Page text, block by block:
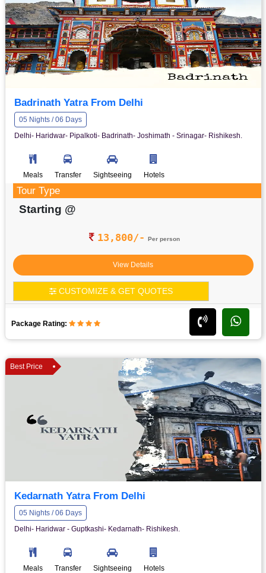
Badrinath Yatra From Delhi
05 Nights / 06 Days
Delhi- Haridwar- Pipalkoti- Badrinath- Joshimath - Srinagar- Rishikesh.
Meals Transfer Sightseeing Hotels
Tour Type
Starting @
13,800/- Per person
View Details
CUSTOMIZE & GET QUOTES
Package Rating:
Best Price
Kedarnath Yatra From Delhi
05 Nights / 06 Days
Delhi- Haridwar - Guptkashi- Kedarnath- Rishikesh.
Meals Transfer Sightseeing Hotels